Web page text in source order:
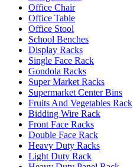
Office Chair
Office Table
Office Stool
School Benches
Display Racks
Single Face Rack
Gondola Racks
Super Market Racks
Supermarket Center Bins
Fruits And Vegetables Rack
Bidding Wire Rack
Front Face Racks
Double Face Rack
Heavy Duty Racks
Light Duty Rack